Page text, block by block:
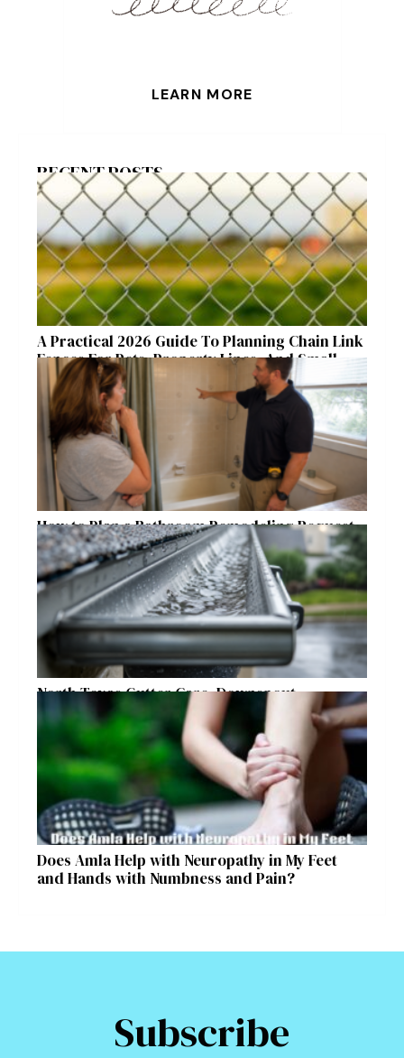
LEARN MORE
RECENT POSTS
A Practical 2026 Guide To Planning Chain Link
Fences For Pets, Property Lines, And Small
Acreages
How to Plan a Bathroom Remodeling Request
for a Safer, More Comfortable Home
North Texas Gutter Care, Downspout
Placement, and Storm Preparation Guide
Does Amla Help with Neuropathy in My Feet
and Hands with Numbness and Pain?
Subscribe